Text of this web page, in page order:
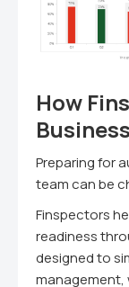
How
Preparing for
team can be
Finspectors
readiness
designed to
management,